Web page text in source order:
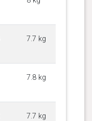
7.7 kg
7.8 kg
7.7 kg